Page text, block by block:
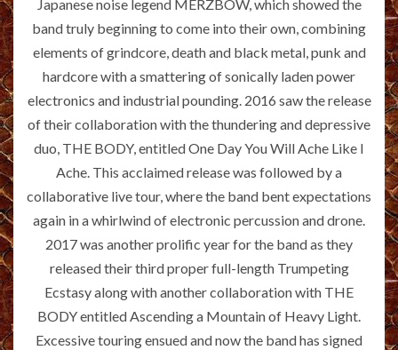
Japanese noise legend MERZBOW, which showed the
band truly beginning to come into their own, combining
elements of grindcore, death and black metal, punk and
hardcore with a smattering of sonically laden power
electronics and industrial pounding. 2016 saw the release
of their collaboration with the thundering and depressive
duo, THE BODY, entitled One Day You Will Ache Like I
Ache. This acclaimed release was followed by a
collaborative live tour, where the band bent expectations
again in a whirlwind of electronic percussion and drone.
2017 was another prolific year for the band as they
released their third proper full-length Trumpeting
Ecstasy along with another collaboration with THE
BODY entitled Ascending a Mountain of Heavy Light.
Excessive touring ensued and now the band has signed